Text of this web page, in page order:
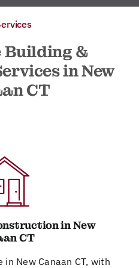
Building &
in New
CT
in New
CT
New Canaan CT, with